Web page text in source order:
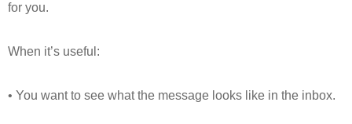
for you.
When it’s useful:
• You want to see what the message looks like in the inbox.